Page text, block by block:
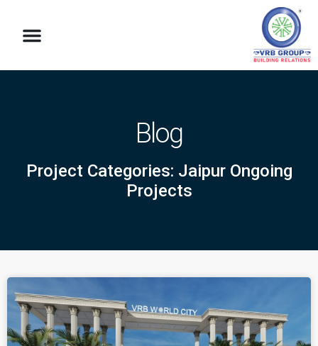
Blog
Project Categories: Jaipur Ongoing
Projects